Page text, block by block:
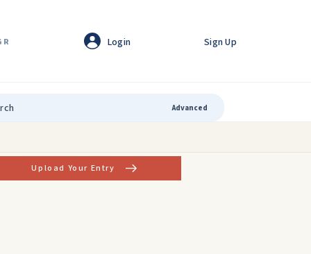
Login Sign Up
Advanced
Upload Your Entry